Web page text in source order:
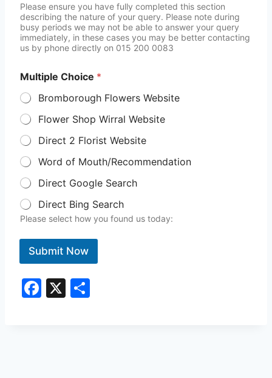
Please ensure you have fully completed this section
describing the nature of your query. Please note during
busy periods we may not be able to answer your query
immediately, in these cases you may be better contacting
us by phone directly on 015 200 0083
Multiple Choice *
Bromborough Flowers Website
Flower Shop Wirral Website
Direct 2 Florist Website
Word of Mouth/Recommendation
Direct Google Search
Direct Bing Search
Please select how you found us today:
Submit Now
F
X